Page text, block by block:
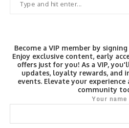
Become a VIP member by
Enjoy exclusive content, early
offers just for you! As a VIP,
updates, loyalty rewards, and
events. Elevate your
community
Your name